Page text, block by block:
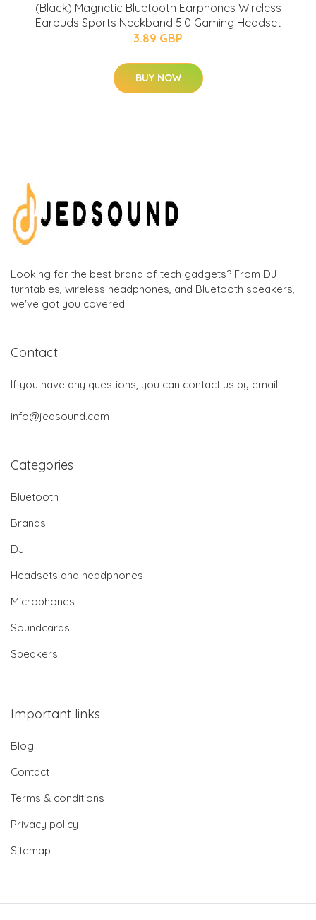
(Black) Magnetic Bluetooth Earphones Wireless
Earbuds Sports Neckband 5.0 Gaming Headset
3.89 GBP
BUY NOW
Looking for the best brand of tech gadgets? From DJ
turntables, wireless headphones, and Bluetooth speakers,
we've got you covered.
Contact
If you have any questions, you can contact us by email:
info@jedsound.com
Categories
Bluetooth
Brands
DJ
Headsets and headphones
Microphones
Soundcards
Speakers
Important links
Blog
Contact
Terms & conditions
Privacy policy
Sitemap